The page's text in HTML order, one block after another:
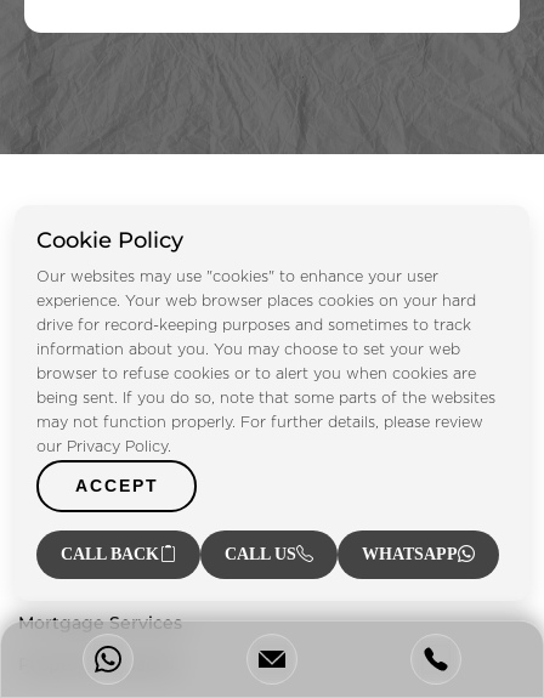
Footprint Real Estate® has been playing a vital role in UAE's
property market since 2004, providing our clients with a
one-stop solution for everything related to the property
sector.
Our Services
Property Management
Property Listing
Investment Advisory
Mortgage Services
Property Valuation
Cookie Policy
Our websites may use "cookies" to enhance your user
experience. Your web browser places cookies on your hard
drive for record-keeping purposes and sometimes to track
information about you. You may choose to set your web
browser to refuse cookies or to alert you when cookies are
being sent. If you do so, note that some parts of the websites
may not function properly. For further details, please review
our Privacy Policy.
ACCEPT
CALL BACK CALL US WHATSAPP